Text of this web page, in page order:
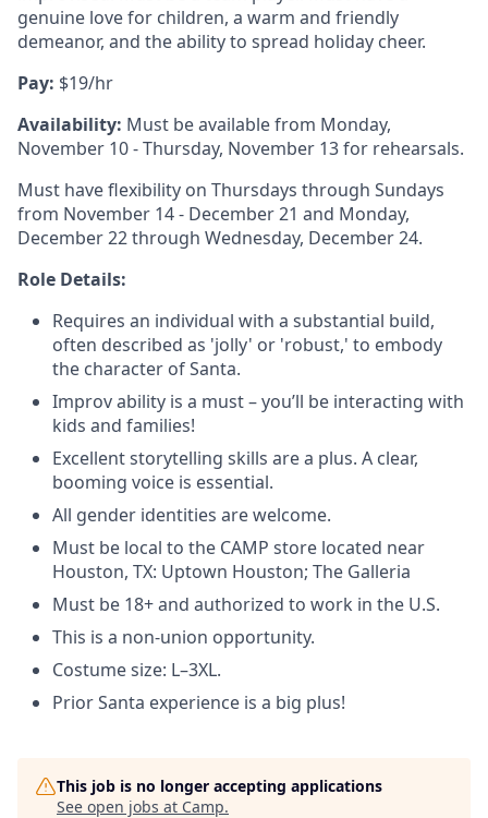
genuine love for children, a warm and friendly
demeanor, and the ability to spread holiday cheer.
Pay: $19/hr
Availability: Must be available from Monday,
November 10 - Thursday, November 13 for rehearsals.
Must have flexibility on Thursdays through Sundays
from November 14 - December 21 and Monday,
December 22 through Wednesday, December 24.
Role Details:
Requires an individual with a substantial build,
often described as 'jolly' or 'robust,' to embody
the character of Santa.
Improv ability is a must – you’ll be interacting with
kids and families!
Excellent storytelling skills are a plus. A clear,
booming voice is essential.
All gender identities are welcome.
Must be local to the CAMP store located near
Houston, TX: Uptown Houston; The Galleria
Must be 18+ and authorized to work in the U.S.
This is a non-union opportunity.
Costume size: L–3XL.
Prior Santa experience is a big plus!
This job is no longer accepting applications
See open jobs at Camp.